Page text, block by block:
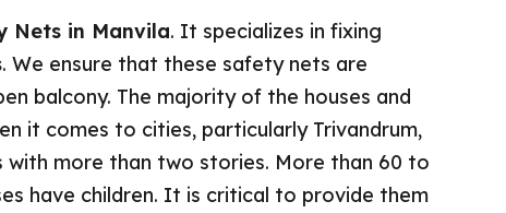
Nets in Manvila. It specializes in fixing
. We ensure that these safety nets are
balcony. The majority of the houses and
it comes to cities, particularly Trivandrum,
more than two stories. More than 60 to
have children. It is critical to provide them